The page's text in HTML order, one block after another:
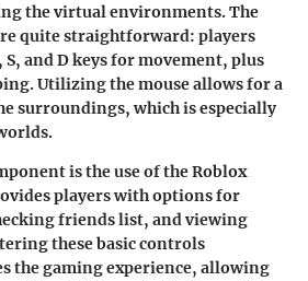
the virtual environments. The
quite straightforward: players
S, and D keys for movement, plus
Utilizing the mouse allows for a
surroundings, which is especially
is the use of the Roblox
players with options for
friends list, and viewing
these basic controls
the gaming experience, allowing